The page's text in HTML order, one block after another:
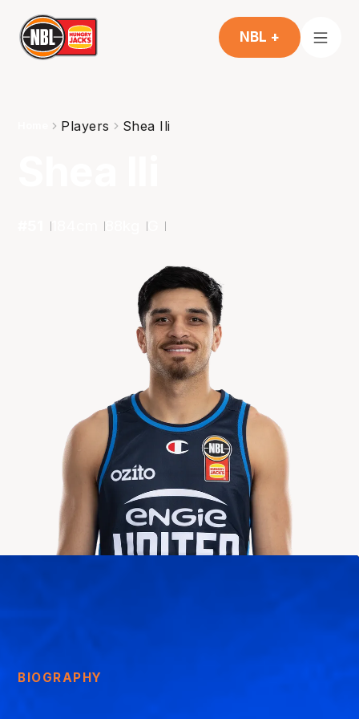
NBL +
Players Shea Ili
184 G
BIOGRAPHY